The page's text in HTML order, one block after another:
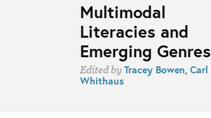
Multimodal
Literacies and
Emerging Genres
Edited byTracey Bowen, Carl
Whithaus